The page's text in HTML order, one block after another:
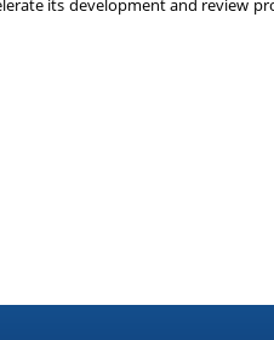
its development and review